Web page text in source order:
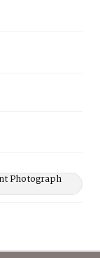
Photograph